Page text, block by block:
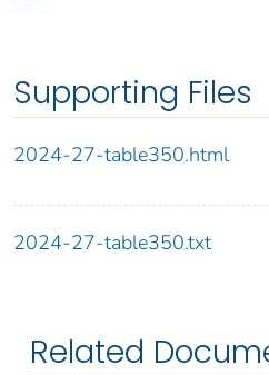
Supporting Files
2024-27-table350.html
2024-27-table350.txt
Related